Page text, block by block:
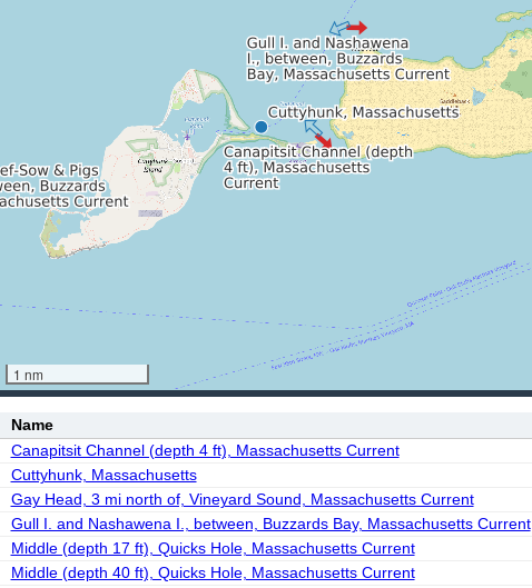
1 nm
Name
Canapitsit Channel (depth 4 ft), Massachusetts Current
Cuttyhunk, Massachusetts
Gay Head, 3 mi north of, Vineyard Sound, Massachusetts Current
Gull I. and Nashawena I., between, Buzzards Bay, Massachusetts Current
Middle (depth 17 ft), Quicks Hole, Massachusetts Current
Middle (depth 40 ft), Quicks Hole, Massachusetts Current